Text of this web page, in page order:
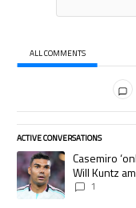
ALL COMMENTS
ACTIVE CONVERSATIONS
The following is a list of
A trending article titled
Casemiro
Will Kuntz
1